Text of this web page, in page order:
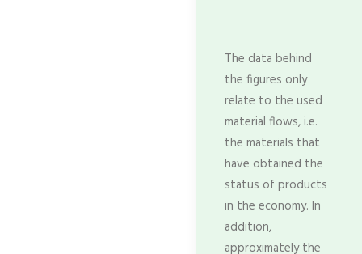
The data behind
the figures only
relate to the used
material flows, i.e.
the materials that
have obtained the
status of products
in the economy. In
addition,
approximately the